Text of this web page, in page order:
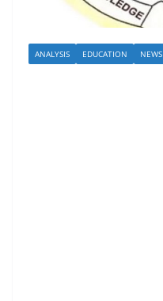
ANALYSIS EDUCATION NEWS